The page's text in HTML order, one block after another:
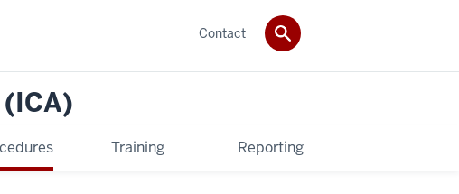
Training Reporting
Contact